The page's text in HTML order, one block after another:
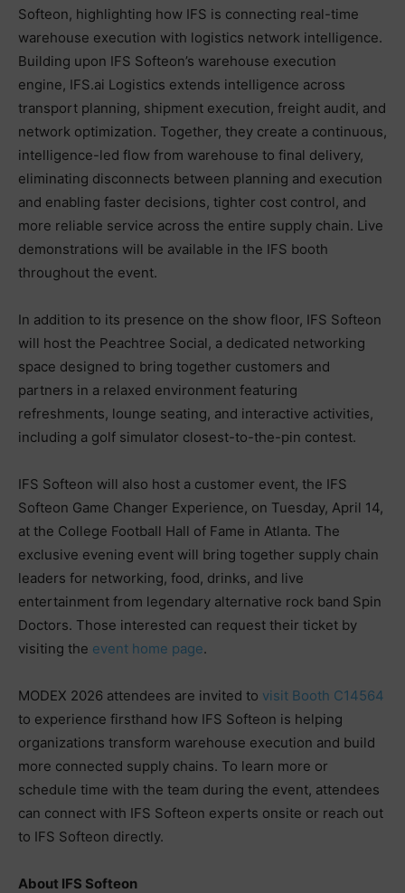
Softeon, highlighting how IFS is connecting real-time
warehouse execution with logistics network intelligence.
Building upon IFS Softeon’s warehouse execution
engine, IFS.ai Logistics extends intelligence across
transport planning, shipment execution, freight audit, and
network optimization. Together, they create a continuous,
intelligence-led flow from warehouse to final delivery,
eliminating disconnects between planning and execution
and enabling faster decisions, tighter cost control, and
more reliable service across the entire supply chain. Live
demonstrations will be available in the IFS booth
throughout the event.
In addition to its presence on the show floor, IFS Softeon
will host the Peachtree Social, a dedicated networking
space designed to bring together customers and
partners in a relaxed environment featuring
refreshments, lounge seating, and interactive activities,
including a golf simulator closest-to-the-pin contest.
IFS Softeon will also host a customer event, the IFS
Softeon Game Changer Experience, on Tuesday, April 14,
at the College Football Hall of Fame in Atlanta. The
exclusive evening event will bring together supply chain
leaders for networking, food, drinks, and live
entertainment from legendary alternative rock band Spin
Doctors. Those interested can request their ticket by
visiting the event home page.
MODEX 2026 attendees are invited to visit Booth C14564
to experience firsthand how IFS Softeon is helping
organizations transform warehouse execution and build
more connected supply chains. To learn more or
schedule time with the team during the event, attendees
can connect with IFS Softeon experts onsite or reach out
to IFS Softeon directly.
About IFS Softeon